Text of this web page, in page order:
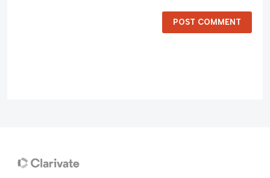
POST COMMENT